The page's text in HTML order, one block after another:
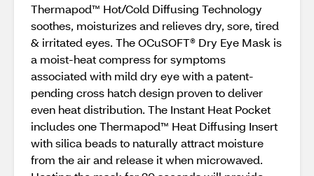
Thermapod™ Hot/Cold Diffusing Technology
soothes, moisturizes and relieves dry, sore, tired
& irritated eyes. The OCuSOFT® Dry Eye Mask is
a moist-heat compress for symptoms
associated with mild dry eye with a patent-
pending cross hatch design proven to deliver
even heat distribution. The Instant Heat Pocket
includes one Thermapod™ Heat Diffusing Insert
with silica beads to naturally attract moisture
from the air and release it when microwaved.